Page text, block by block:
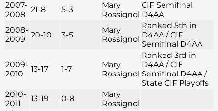
2007-
2008
21-8 5-3
Mary
Rossignol
CIF Semifinal
D4AA
2008-
2009
20-10 3-5
Mary
Rossignol
Ranked 5th in
D4AA / CIF
Semifinal D4AA
2009-
2010
13-17 1-7
Mary
Rossignol
Ranked 3rd in
D4AA / CIF
Semifinal D4AA /
State CIF Playoffs
2010-
2011
13-19 0-8
Mary
Rossignol